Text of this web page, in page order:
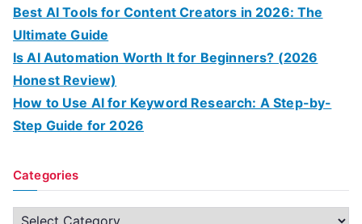
Best AI Tools for Content Creators in 2026: The
Ultimate Guide
Is AI Automation Worth It for Beginners? (2026
Honest Review)
How to Use AI for Keyword Research: A Step-by-
Step Guide for 2026
Categories
C